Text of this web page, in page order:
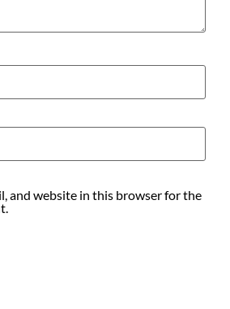
and website in this browser for the